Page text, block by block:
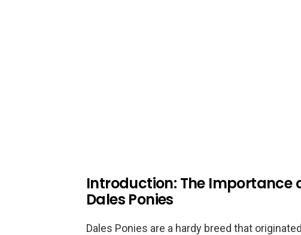
Introduction: The Importance
Dales Ponies
Dales Ponies are a hardy breed that